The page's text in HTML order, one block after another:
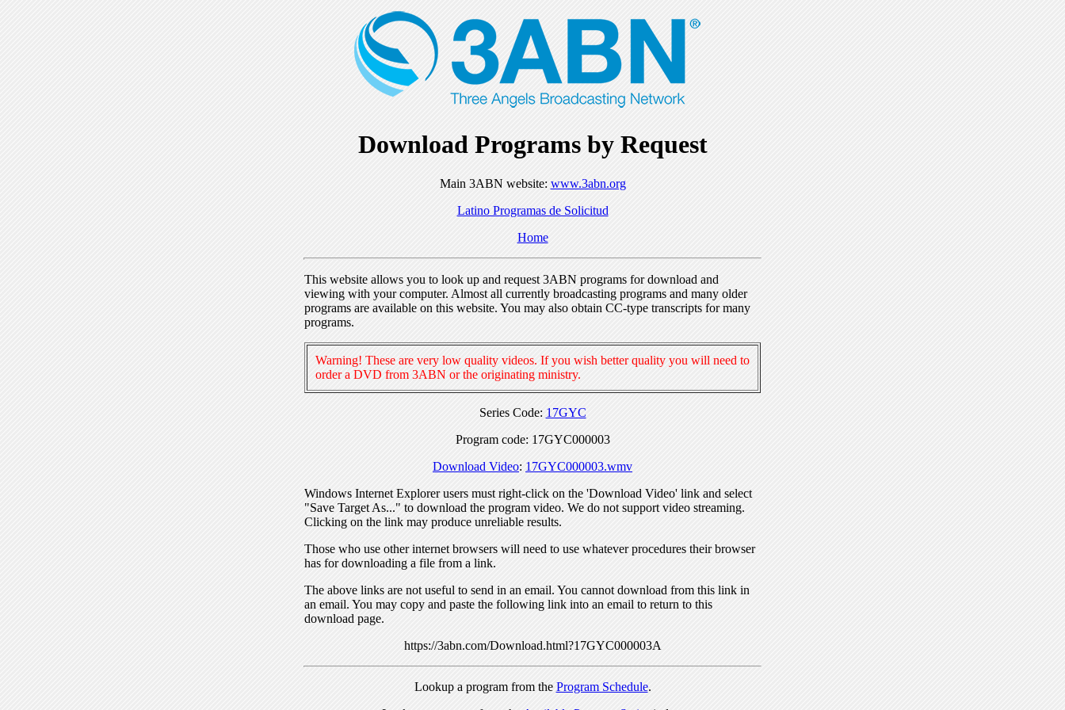
Download Programs by Request
Main 3ABN website: www.3abn.org
Latino Programas de Solicitud
Home
This website allows you to look up and request 3ABN programs for download and
viewing with your computer. Almost all currently broadcasting programs and many older
programs are available on this website. You may also obtain CC-type transcripts for many
programs.
Warning! These are very low quality videos. If you wish better quality you will need to
order a DVD from 3ABN or the originating ministry.
Series Code: 17GYC
Program code: 17GYC000003
Download Video: 17GYC000003.wmv
Windows Internet Explorer users must right-click on the 'Download Video' link and select
"Save Target As..." to download the program video. We do not support video streaming.
Clicking on the link may produce unreliable results.
Those who use other internet browsers will need to use whatever procedures their browser
has for downloading a file from a link.
The above links are not useful to send in an email. You cannot download from this link in
an email. You may copy and paste the following link into an email to return to this
download page.
https://3abn.com/Download.html?17GYC000003A
Lookup a program from the Program Schedule.